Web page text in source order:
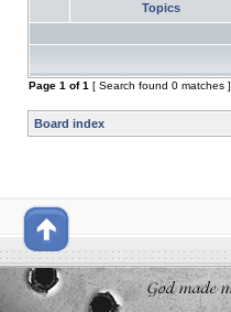
Topics
Page 1 of1 [ Search found 0 matches ]
Board index